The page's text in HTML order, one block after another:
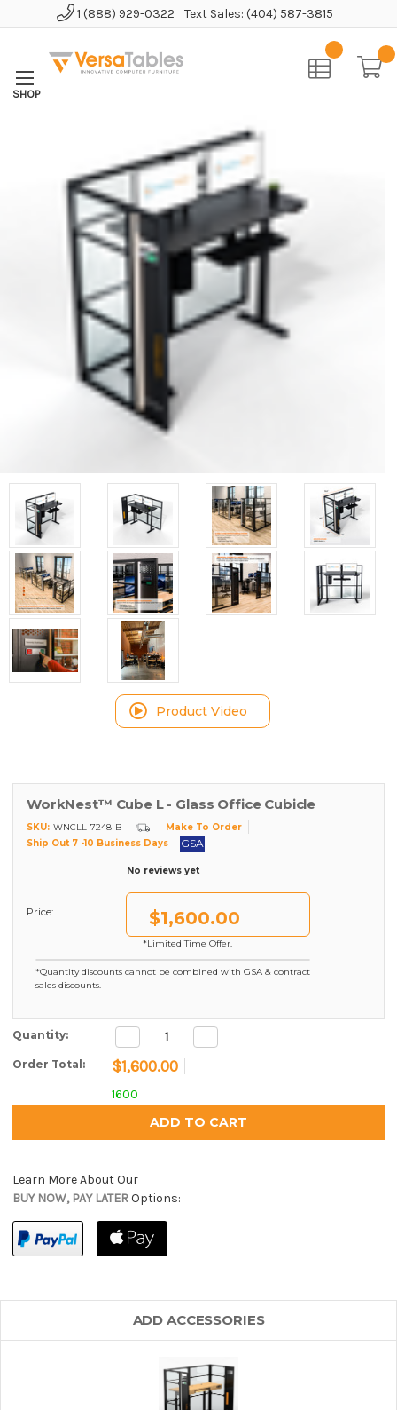
1 (888) 929-0322 Text Sales: (404) 587-3815
Home Office Furniture
WorkNest™ Cube L - Glass Office Cubicle
Product Video
WorkNest™ Cube L - Glass Office Cubicle
SKU: WNCLL-7248-B
Make To Order
Ship Out 7 -10 Business Days
GSA
No reviews yet
Price: $1,600.00
*Limited Time Offer.
*Quantity discounts cannot be combined with GSA & contract
sales discounts.
Current Stock:
Quantity: Decrease
Quantity: Quantity:
Order Total: $1,600.00
1600
Learn More About Our
BUY NOW, PAY LATEROptions:
ADD ACCESSORIES